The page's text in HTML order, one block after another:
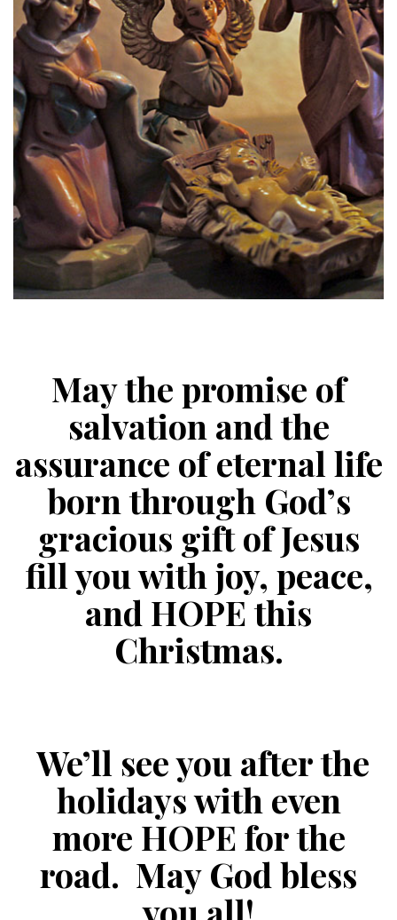
May the promise of
salvation and the
assurance of eternal life
born through God’s
gracious gift of Jesus
fill you with joy, peace,
and HOPE this
Christmas.
We’ll see you after the
holidays with even
more HOPE for the
road. May God bless